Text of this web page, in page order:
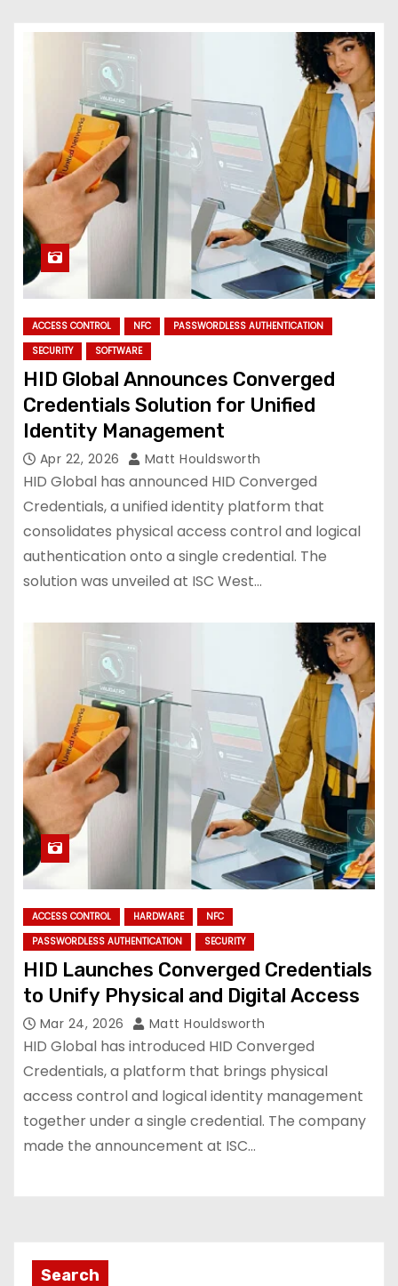
ACCESS CONTROL NFC
PASSWORDLESS AUTHENTICATION
SECURITY
SOFTWARE
HID Global Announces Converged
Credentials Solution for Unified
Identity Management
Apr 22, 2026 Matt Houldsworth
HID Global has announced HID Converged
Credentials, a unified identity platform that
consolidates physical access control and logical
authentication onto a single credential. The
solution was unveiled at ISC West…
ACCESS CONTROL HARDWARE
NFC
PASSWORDLESS AUTHENTICATION
SECURITY
HID Launches Converged Credentials
to Unify Physical and Digital Access
Mar 24, 2026 Matt Houldsworth
HID Global has introduced HID Converged
Credentials, a platform that brings physical
access control and logical identity management
together under a single credential. The company
made the announcement at ISC…
Search